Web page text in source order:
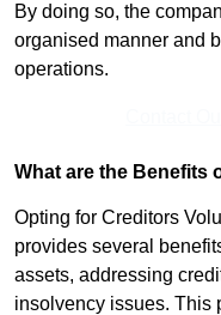
By doing so, the
organised manner and
operations.
What are the Benefits
Opting for Creditors
provides several
assets, addressing
insolvency issues. This